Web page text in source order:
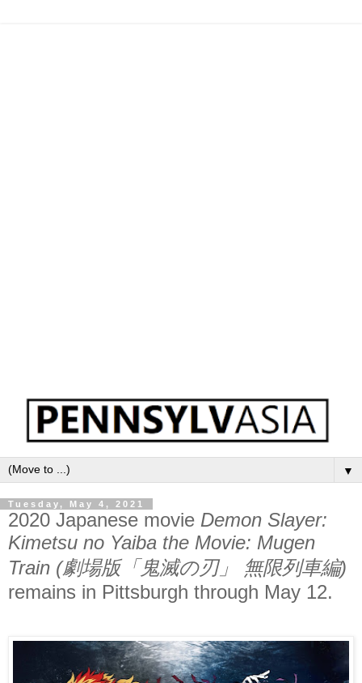
▼
Tuesday, May 4, 2021
2020 Japanese movie Demon Slayer:
Kimetsu no Yaiba the Movie: Mugen
Train (劇場版「鬼滅の刃」 無限列車編)
remains in Pittsburgh through May 12.